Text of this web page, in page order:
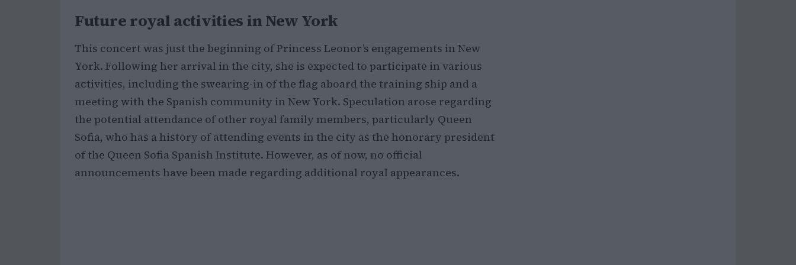
Future royal activities in New York
This concert was just the beginning of Princess Leonor’s engagements in New
York. Following her arrival in the city, she is expected to participate in various
activities, including the swearing-in of the flag aboard the training ship and a
meeting with the Spanish community in New York. Speculation arose regarding
the potential attendance of other royal family members, particularly Queen
Sofia, who has a history of attending events in the city as the honorary president
of the Queen Sofia Spanish Institute. However, as of now, no official
announcements have been made regarding additional royal appearances.